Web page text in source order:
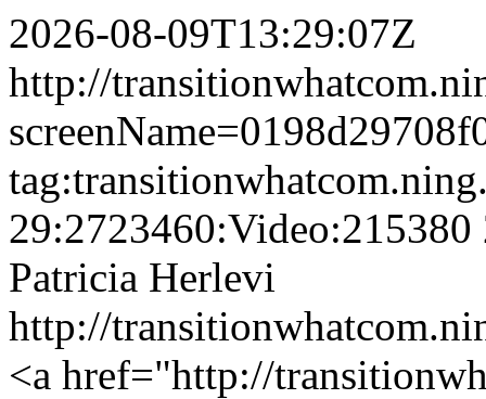
2026-08-09T13:29:07Z
http://
29:2723460:Video:215380
Patricia Herlevi
http://
<a href="http://